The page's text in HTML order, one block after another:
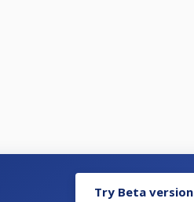
Try Beta version